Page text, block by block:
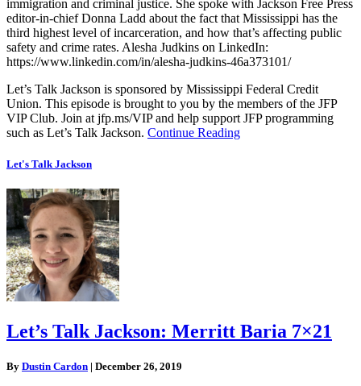
immigration and criminal justice. She spoke with Jackson Free Press
editor-in-chief Donna Ladd about the fact that Mississippi has the
third highest level of incarceration, and how that’s affecting public
safety and crime rates. Alesha Judkins on LinkedIn:
https://www.linkedin.com/in/alesha-judkins-46a373101/
Let’s Talk Jackson is sponsored by Mississippi Federal Credit
Union. This episode is brought to you by the members of the JFP
VIP Club. Join at jfp.ms/VIP and help support JFP programming
such as Let’s Talk Jackson. Continue Reading
Let's Talk Jackson
Let’s Talk Jackson: Merritt Baria 7×21
By Dustin Cardon | December 26, 2019